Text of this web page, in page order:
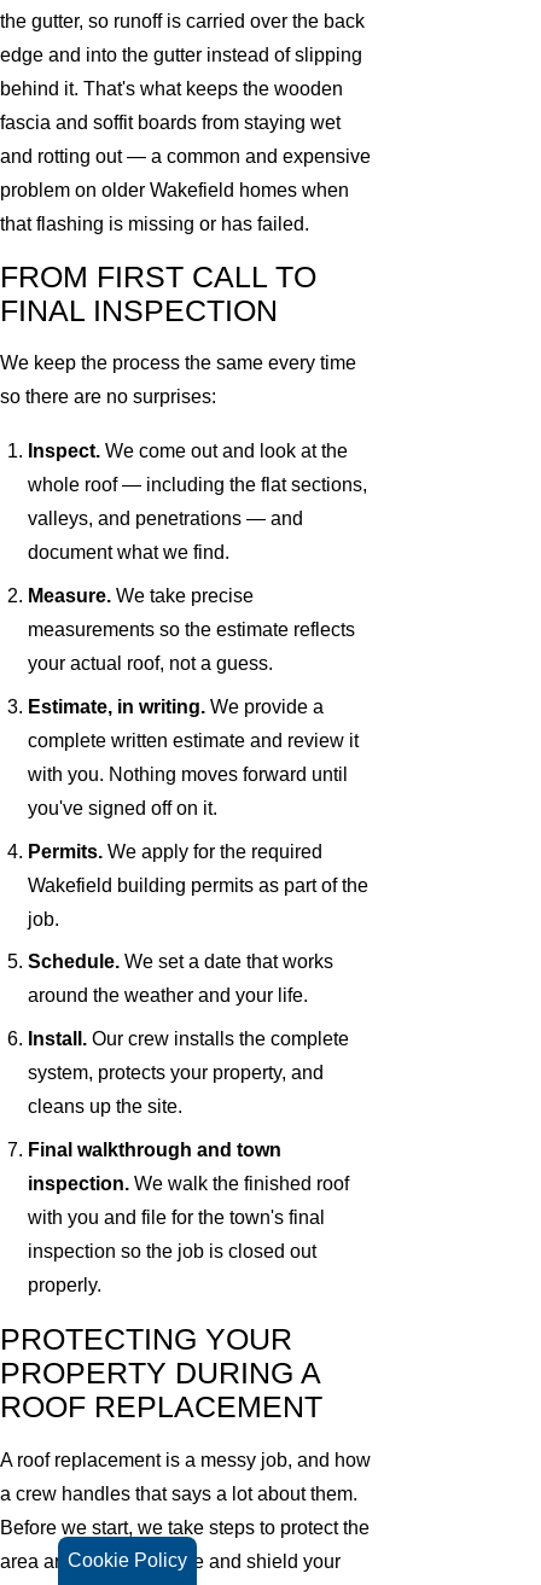
Cookie Policy
the gutter, so runoff is carried over the back
edge and into the gutter instead of slipping
behind it. That's what keeps the wooden
fascia and soffit boards from staying wet
and rotting out — a common and expensive
problem on older Wakefield homes when
that flashing is missing or has failed.
FROM FIRST CALL TO
FINAL INSPECTION
We keep the process the same every time
so there are no surprises:
Inspect. We come out and look at the
whole roof — including the flat sections,
valleys, and penetrations — and
document what we find.
Measure. We take precise
measurements so the estimate reflects
your actual roof, not a guess.
Estimate, in writing. We provide a
complete written estimate and review it
with you. Nothing moves forward until
you've signed off on it.
Permits. We apply for the required
Wakefield building permits as part of the
job.
Schedule. We set a date that works
around the weather and your life.
Install. Our crew installs the complete
system, protects your property, and
cleans up the site.
Final walkthrough and town
inspection. We walk the finished roof
with you and file for the town's final
inspection so the job is closed out
properly.
PROTECTING YOUR
PROPERTY DURING A
ROOF REPLACEMENT
A roof replacement is a messy job, and how
a crew handles that says a lot about them.
Before we start, we take steps to protect the
area around your house and shield your